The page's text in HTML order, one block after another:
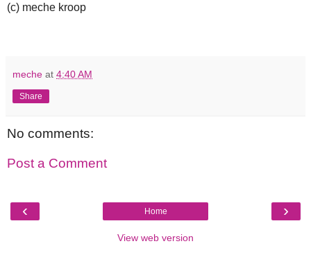
(c) meche kroop
meche at 4:40 AM
Share
No comments:
Post a Comment
‹ ›
Home
View web version